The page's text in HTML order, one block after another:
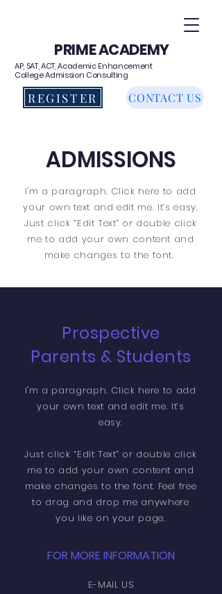
PRIME ACADEMY
AP, SAT, ACT, Academic Enhancement
College Admission Consulting
REGISTER CONTACT US
ADMISSIONS
I'm a paragraph. Click here to add
your own text and edit me. It’s easy.
Just click “Edit Text” or double click
me to add your own content and
make changes to the font.
Prospective
Parents & Students
I'm a paragraph. Click here to add
your own text and edit me. It’s
easy.
Just click “Edit Text” or double click
me to add your own content and
make changes to the font. Feel free
to drag and drop me anywhere
you like on your page.
FOR MORE INFORMATION
E-MAIL US